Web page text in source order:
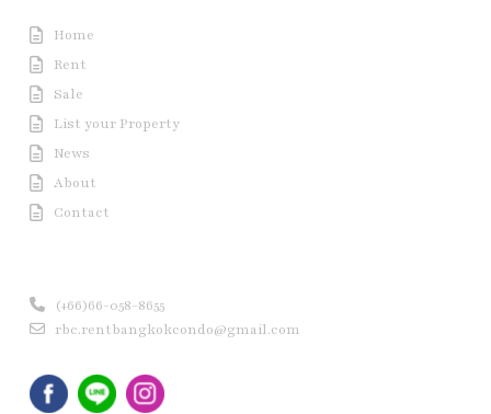
Home
Rent
Sale
List your Property
News
About
Contact
(+66)66-058-8655
rbc.rentbangkokcondo@gmail.com